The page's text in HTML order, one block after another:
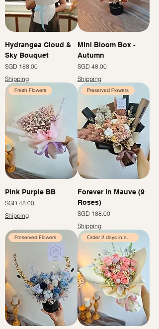
Hydrangea Cloud &
Sky Bouquet
Price
SGD 188.00
Shipping
Mini Bloom Box -
Autumn
Price
SGD 48.00
Shipping
Fresh Flowers
Pink Purple BB
Price
SGD 48.00
Shipping
Preserved Flowers
Forever in Mauve (9
Roses)
Price
SGD 188.00
Shipping
Preserved Flowers Order 2 days in advance